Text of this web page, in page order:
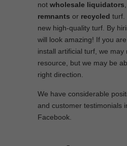
not wholesale liquidators
remnants or recycled turf.
new high-quality turf. By
will look amazing! If you
install artificial turf, we may
resource, but we may be
right direction.
We have considerable
and customer testimonials
Facebook.